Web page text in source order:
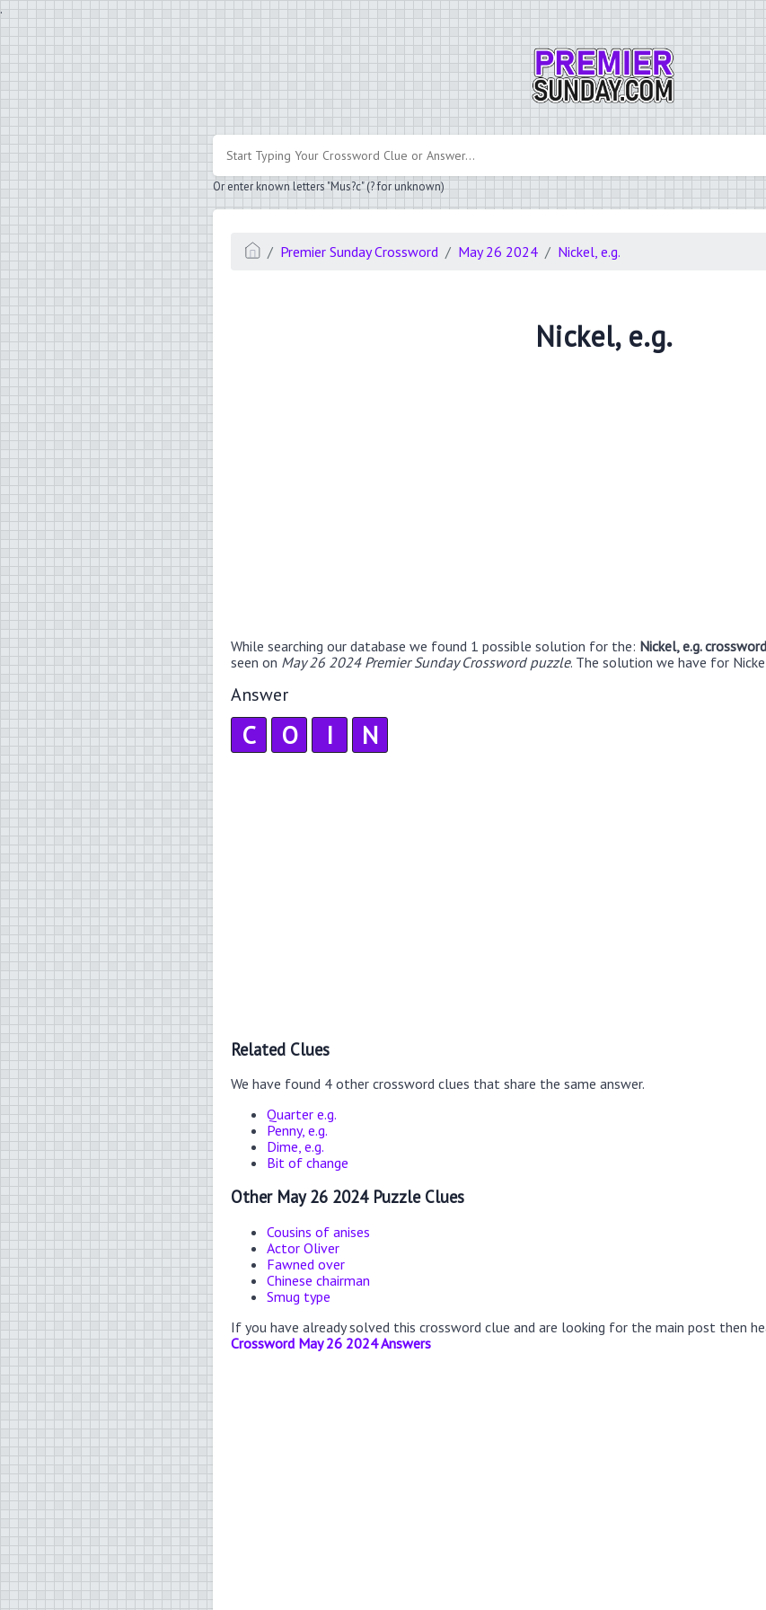
.
Or enter known letters "Mus?c" (? for unknown)
Premier Sunday Crossword May 26 2024 Nickel, e.g.
Nickel, e.g.
While searching our database we found 1 possible solution for the: Nickel, e.g.
seen on May 26 2024 Premier Sunday Crossword puzzle. The solution we have for
Answer
C O I N
Related Clues
We have found 4 other crossword clues that share the same answer.
Quarter e.g.
Penny, e.g.
Dime, e.g.
Bit of change
Other May 26 2024 Puzzle Clues
Cousins of anises
Actor Oliver
Fawned over
Chinese chairman
Smug type
If you have already solved this crossword clue and are looking for the main post then
Crossword May 26 2024 Answers